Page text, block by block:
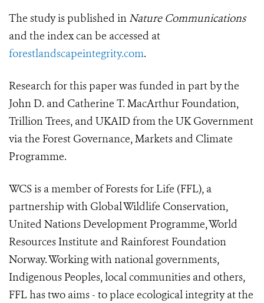
The study is published inNature Communications
and the index can be accessed at
forestlandscapeintegrity.com.
Research for this paper was funded in part by the
John D. and Catherine T. MacArthur Foundation,
Trillion Trees, and UKAID from the UK Government
via the Forest Governance, Markets and Climate
Programme.
WCS is a member of Forests for Life (FFL), a
partnership with Global Wildlife Conservation,
United Nations Development Programme, World
Resources Institute and Rainforest Foundation
Norway. Working with national governments,
Indigenous Peoples, local communities and others,
FFL has two aims - to place ecological integrity at the